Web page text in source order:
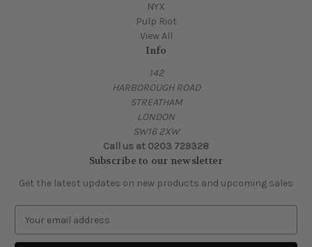
NYX
Pulp Riot
View All
Info
142
HARBOROUGH ROAD
STREATHAM
LONDON
SW16 2XW
Call us at 0203 729328
Subscribe to our newsletter
Get the latest updates on new products and upcoming sales
a